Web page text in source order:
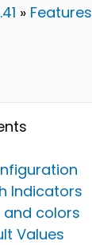
Features
Indicators
and colors
Values